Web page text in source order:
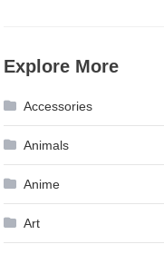
Explore More
Accessories
Animals
Anime
Art